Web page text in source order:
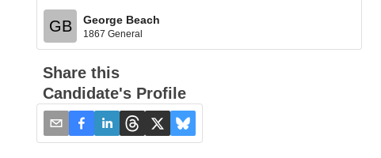
GB George Beach
1867 General
Share this
Candidate's Profile